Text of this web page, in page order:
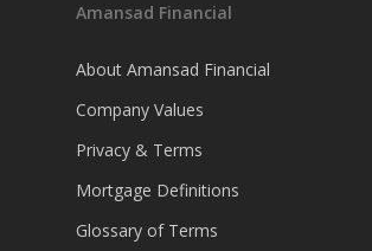
Amansad Financial
About Amansad Financial
Company Values
Privacy & Terms
Mortgage Definitions
Glossary of Terms